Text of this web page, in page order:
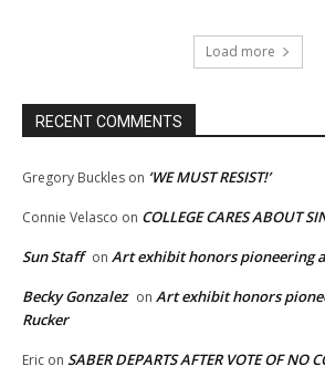
Load more
RECENT COMMENTS
Gregory Buckles on ‘WE MUST RESIST!’
Connie Velasco on COLLEGE CARES ABOUT
Sun Staff on Art exhibit honors pioneering
Becky Gonzalez on Art exhibit honors
Rucker
Eric on SABER DEPARTS AFTER VOTE OF NO